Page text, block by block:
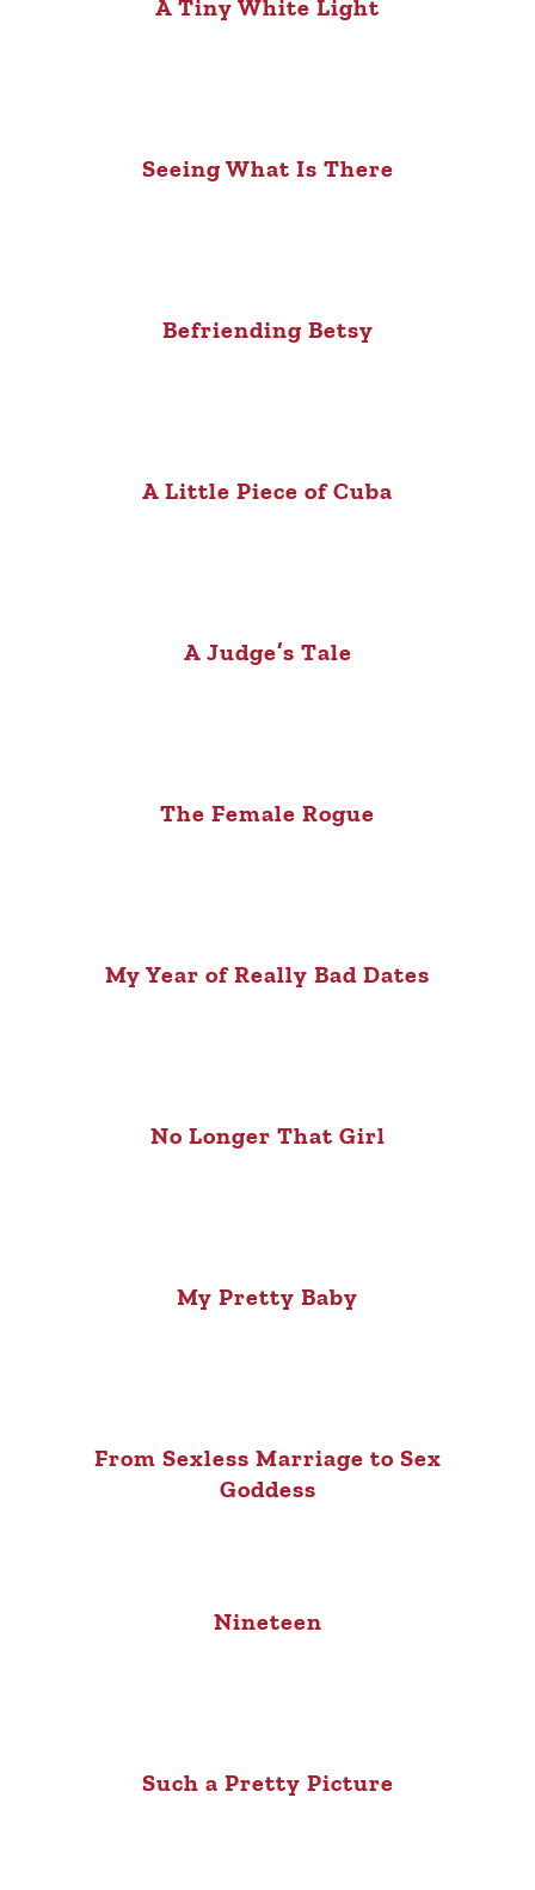
A Tiny White Light
Seeing What Is There
Befriending Betsy
A Little Piece of Cuba
A Judge’s Tale
The Female Rogue
My Year of Really Bad Dates
No Longer That Girl
My Pretty Baby
From Sexless Marriage to Sex
Goddess
Nineteen
Such a Pretty Picture